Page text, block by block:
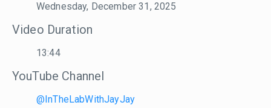
Wednesday, December 31, 2025
Video Duration
13:44
YouTube Channel
@InTheLabWithJayJay